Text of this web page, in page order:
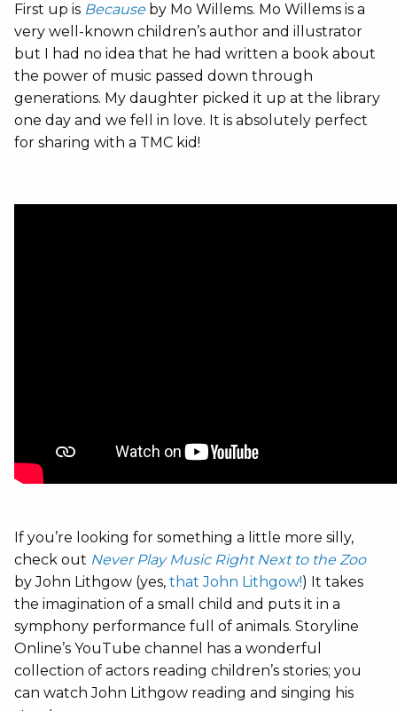
First up is Becauseby Mo Willems. Mo Willems is a
very well-known children’s author and illustrator
but I had no idea that he had written a book about
the power of music passed down through
generations. My daughter picked it up at the library
one day and we fell in love. It is absolutely perfect
for sharing with a TMC kid!
If you’re looking for something a little more silly,
check out Never Play Music Right Next to the Zoo
by John Lithgow (yes, that John Lithgow!) It takes
the imagination of a small child and puts it in a
symphony performance full of animals. Storyline
Online’s YouTube channel has a wonderful
collection of actors reading children’s stories; you
can watch John Lithgow reading and singing his